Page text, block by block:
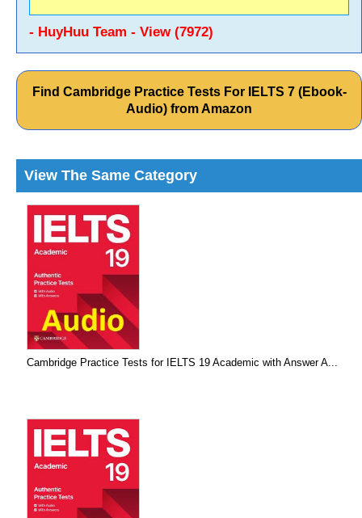
- HuyHuu Team - View (7972)
Find Cambridge Practice Tests For IELTS 7 (Ebook-
Audio) from Amazon
View The Same Category
Cambridge Practice Tests for IELTS 19 Academic with Answer A...